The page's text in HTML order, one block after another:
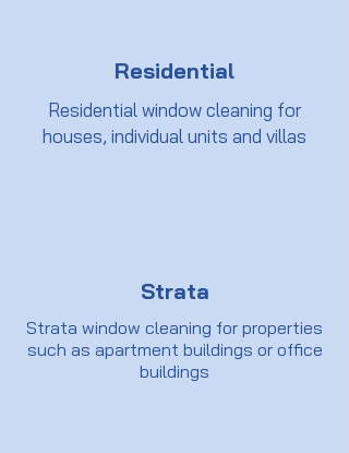
Residential
Residential window cleaning for
houses, individual units and villas
Strata
Strata window cleaning for properties
such as apartment buildings or office
buildings